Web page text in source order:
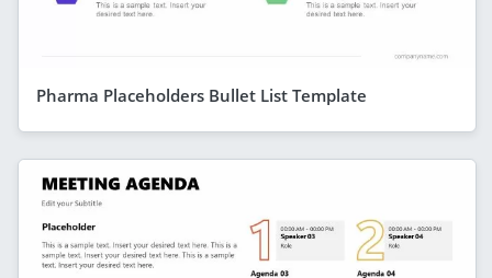
Pharma Placeholders Bullet List Template